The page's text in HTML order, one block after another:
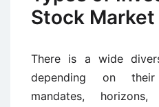
Stock Market
There is a wide
depending on
mandates,